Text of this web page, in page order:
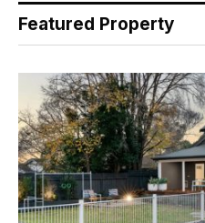
Featured Property